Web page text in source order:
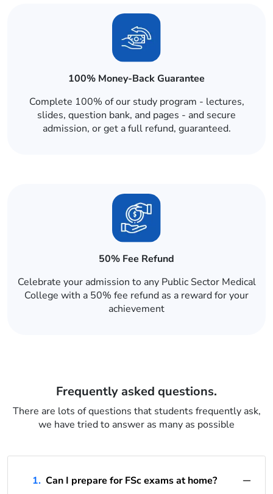
100% Money-Back Guarantee
Complete 100% of our study program - lectures,
slides, question bank, and pages - and secure
admission, or get a full refund, guaranteed.
50% Fee Refund
Celebrate your admission to any Public Sector Medical
College with a 50% fee refund as a reward for your
achievement
Frequently asked questions.
There are lots of questions that students frequently ask,
we have tried to answer as many as possible
1. Can I prepare for FSc exams at home?